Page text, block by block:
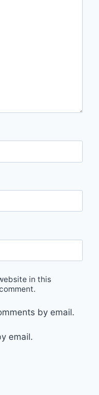
in this
by email.
email.